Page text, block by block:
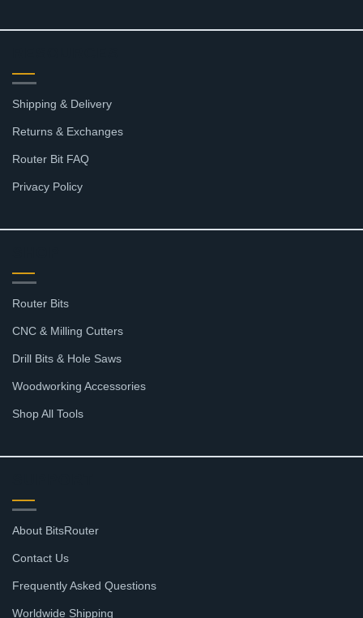
Shipping & Delivery
Returns & Exchanges
Router Bit FAQ
Privacy Policy
Router Bits
CNC & Milling Cutters
Drill Bits & Hole Saws
Woodworking Accessories
Shop All Tools
About BitsRouter
Contact Us
Frequently Asked Questions
Worldwide Shipping